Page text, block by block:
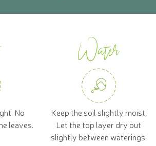
No
leaves.
Water
Keep the soil slightly moist.
Let the top layer dry out
slightly between waterings.